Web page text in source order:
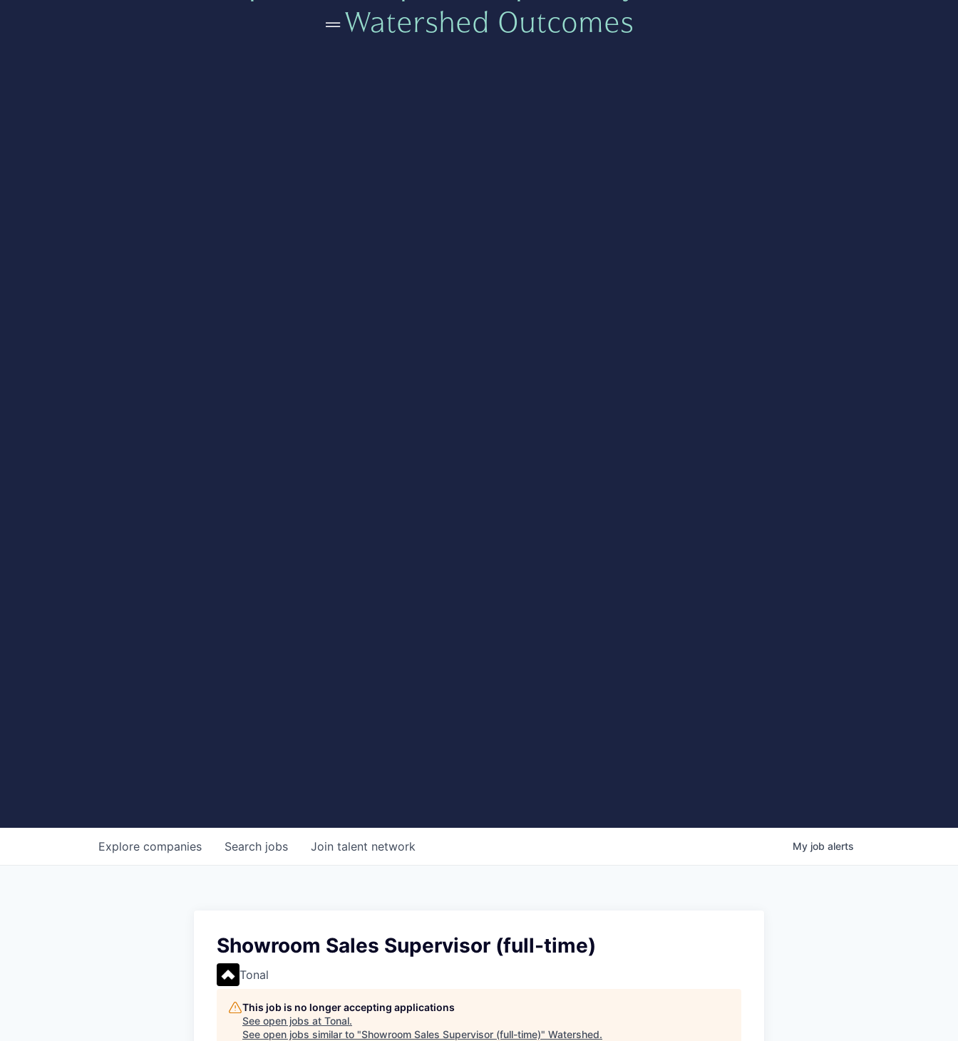
=Watershed Outcomes
Search jobs
Explore companies Join talent network My job alerts
Showroom Sales Supervisor (full-time)
Tonal
This job is no longer accepting applications
See open jobs at Tonal.
See open jobs similar to "Showroom Sales Supervisor (full-time)" Watershed.